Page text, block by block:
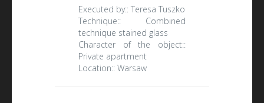
Executed by:: Teresa Tuszko
Technique::
Combined
technique stained glass
Character of the object::
Private apartment
Location:: Warsaw